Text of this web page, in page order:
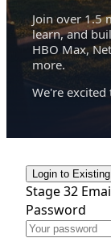
Join over 1.5
learn, and
HBO Max,
more.
We're
Login to
Stage 32
Password